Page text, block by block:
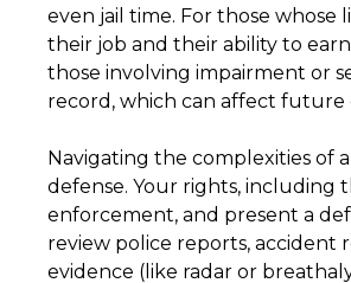
even jail time. For those whose
their job and their ability to
those involving impairment or
record, which can affect future
Navigating the complexities of
defense. Your rights, including
enforcement, and present a
review police reports, accident
evidence (like radar or